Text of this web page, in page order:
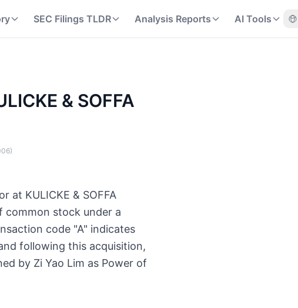
SEC Filings TLDR Analysis Reports AI Tools
& SOFFA
)
at KULICKE & SOFFA
common stock under a
code "A" indicates
following this acquisition,
by Zi Yao Lim as Power of